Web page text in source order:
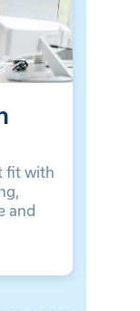
fit with
and